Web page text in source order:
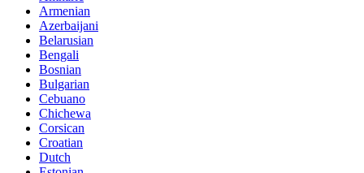
Armenian
Azerbaijani
Belarusian
Bengali
Bosnian
Bulgarian
Cebuano
Chichewa
Corsican
Croatian
Dutch